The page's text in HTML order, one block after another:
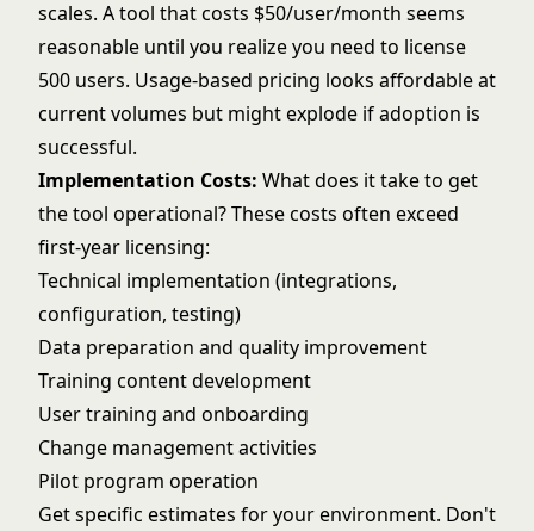
scales. A tool that costs $50/user/month seems
reasonable until you realize you need to license
500 users. Usage-based pricing looks affordable at
current volumes but might explode if adoption is
successful.
Implementation Costs: What does it take to get
the tool operational? These costs often exceed
first-year licensing:
Technical implementation (integrations,
configuration, testing)
Data preparation and quality improvement
Training content development
User training and onboarding
Change management activities
Pilot program operation
Get specific estimates for your environment. Don't